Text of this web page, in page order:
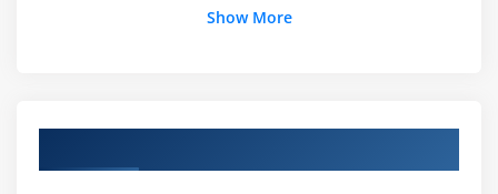
Linking disputes with receivables
What career opportunities are available after
FSCM training?
Show More